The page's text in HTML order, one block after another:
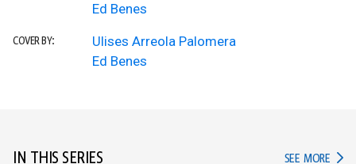
Ed Benes
COVER BY:
Ulises Arreola Palomera
Ed Benes
IN THIS SERIES SEE MORE IN